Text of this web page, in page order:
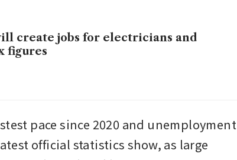
create jobs for electricians and
figures
pace since 2020 and unemployment
official statistics show, as large